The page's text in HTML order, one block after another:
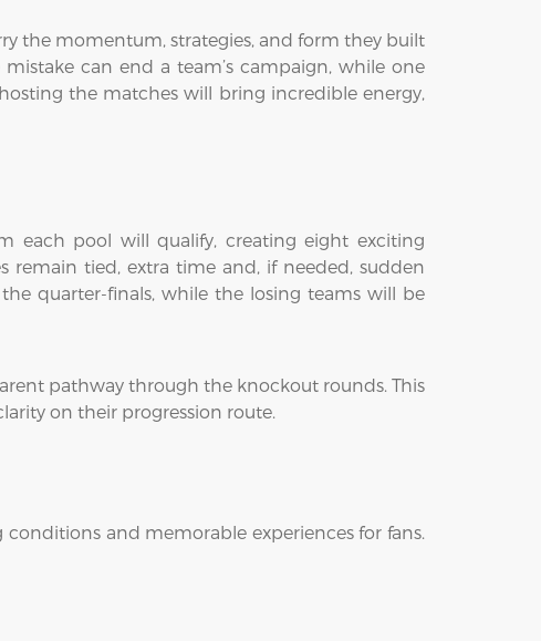
the momentum, strategies, and form they built
can end a team’s campaign, while one
the matches will bring incredible energy,
each pool will qualify, creating eight exciting
remain tied, extra time and, if needed, sudden
quarter-finals, while the losing teams will be
pathway through the knockout rounds. This
on their progression route.
and memorable experiences for fans.